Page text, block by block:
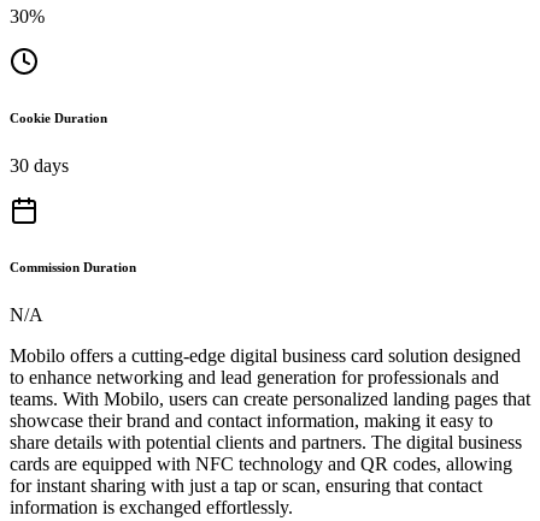
30%
Cookie Duration
30 days
Commission Duration
N/A
Mobilo offers a cutting-edge digital business card solution designed
to enhance networking and lead generation for professionals and
teams. With Mobilo, users can create personalized landing pages that
showcase their brand and contact information, making it easy to
share details with potential clients and partners. The digital business
cards are equipped with NFC technology and QR codes, allowing
for instant sharing with just a tap or scan, ensuring that contact
information is exchanged effortlessly.